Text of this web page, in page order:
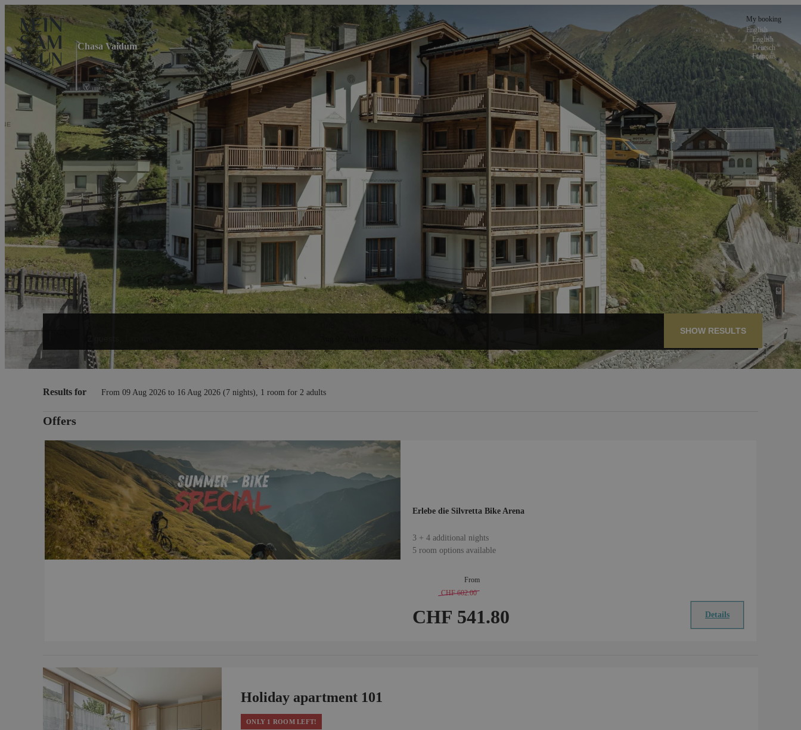
Chasa Vaidum
SHOW RESULTS
My booking
English
English
Deutsch
Français
Results for From 09 Aug 2026 to 16 Aug 2026 (7 nights), 1 room for 2 adults
Offers
Erlebe die Silvretta Bike Arena
3 + 4 additional nights
5 room options available
From
CHF 602.00
CHF 541.80 Details
Holiday apartment 101
ONLY 1 ROOM LEFT!